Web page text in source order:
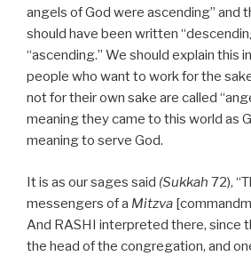
angels of God were ascending” and
should have been written
“ascending.” We should explain this
people who want to work for the
not for their own sake are called
meaning they came to this world as
meaning to serve God.
It is as our sages said (Sukkah 72),
messengers of a Mitzva
And RASHI interpreted there, since
the head of the congregation, and